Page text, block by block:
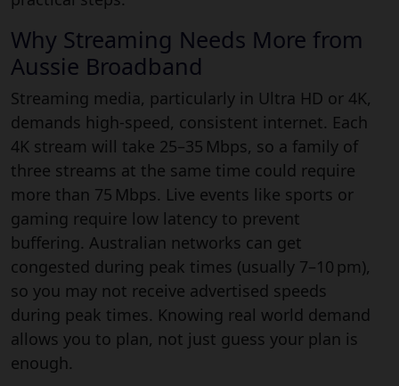
Why Streaming Needs More from
Aussie Broadband
Streaming media, particularly in Ultra HD or 4K,
demands high-speed, consistent internet. Each
4K stream will take 25–35 Mbps, so a family of
three streams at the same time could require
more than 75 Mbps. Live events like sports or
gaming require low latency to prevent
buffering. Australian networks can get
congested during peak times (usually 7–10 pm),
so you may not receive advertised speeds
during peak times. Knowing real world demand
allows you to plan, not just guess your plan is
enough.